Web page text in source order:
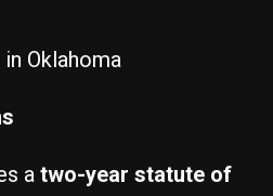
Oklahoma
a two-year statute of